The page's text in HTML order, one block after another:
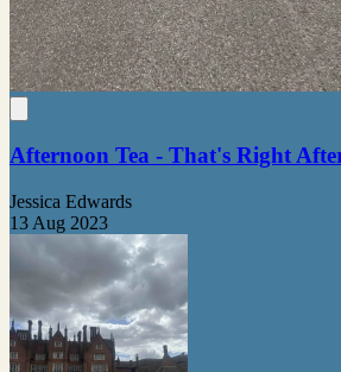
Afternoon Tea - That's Right
Jessica Edwards
13 Aug 2023